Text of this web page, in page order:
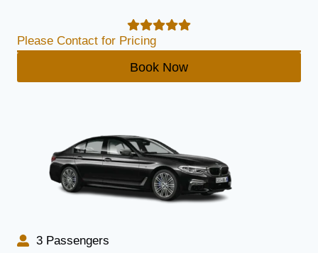
Please Contact for Pricing
Book Now
3 Passengers